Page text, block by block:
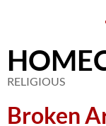
RELIGIOUS
Broken